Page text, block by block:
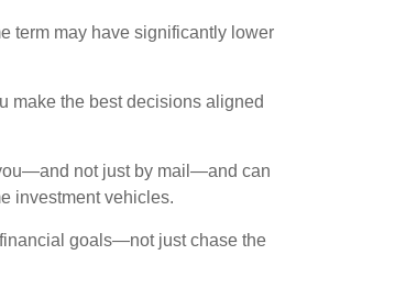
term may have significantly lower
make the best decisions aligned
not just by mail—and can
investment vehicles.
goals—not just chase the